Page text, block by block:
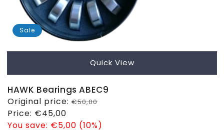
Sale
Quick View
HAWK Bearings ABEC9
Regular
price
Original price: €50,00
Sale
price
Price: €45,00
You save: €5,00 (10%)